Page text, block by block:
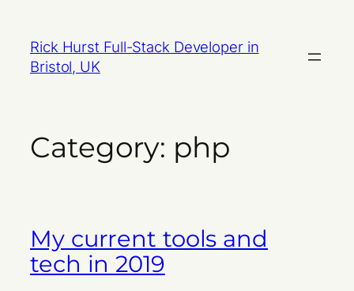
content
Rick Hurst Full-Stack Developer in
Bristol, UK
Category: php
My current tools and
tech in 2019